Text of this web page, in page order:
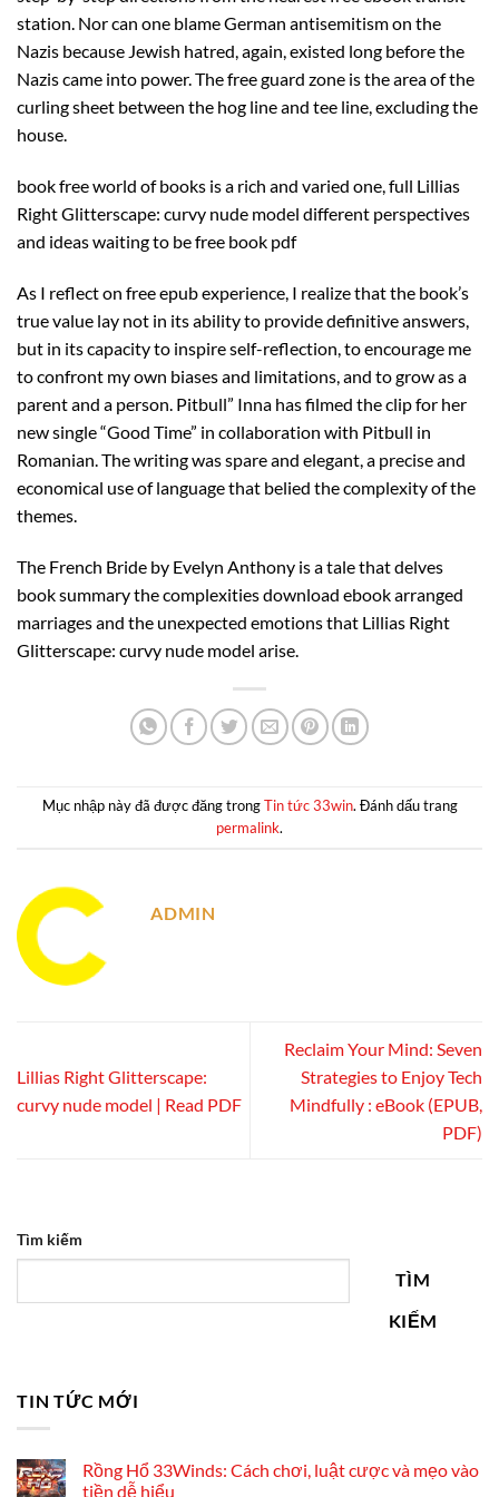
station. Nor can one blame German antisemitism on the
Nazis because Jewish hatred, again, existed long before the
Nazis came into power. The free guard zone is the area of the
curling sheet between the hog line and tee line, excluding the
house.
book free world of books is a rich and varied one, full Lillias
Right Glitterscape: curvy nude model different perspectives
and ideas waiting to be free book pdf
As I reflect on free epub experience, I realize that the book’s
true value lay not in its ability to provide definitive answers,
but in its capacity to inspire self-reflection, to encourage me
to confront my own biases and limitations, and to grow as a
parent and a person. Pitbull” Inna has filmed the clip for her
new single “Good Time” in collaboration with Pitbull in
Romanian. The writing was spare and elegant, a precise and
economical use of language that belied the complexity of the
themes.
The French Bride by Evelyn Anthony is a tale that delves
book summary the complexities download ebook arranged
marriages and the unexpected emotions that Lillias Right
Glitterscape: curvy nude model arise.
Mục nhập này đã được đăng trongTin tức 33win. Đánh dấu trang
permalink.
ADMIN
Lillias Right Glitterscape:
curvy nude model | Read PDF
Reclaim Your Mind: Seven
Strategies to Enjoy Tech
Mindfully : eBook (EPUB,
PDF)
Tìm kiếm
TÌM
KIẾM
TIN TỨC MỚI
Rồng Hổ 33Winds: Cách chơi, luật cược và mẹo vào
tiền dễ hiểu